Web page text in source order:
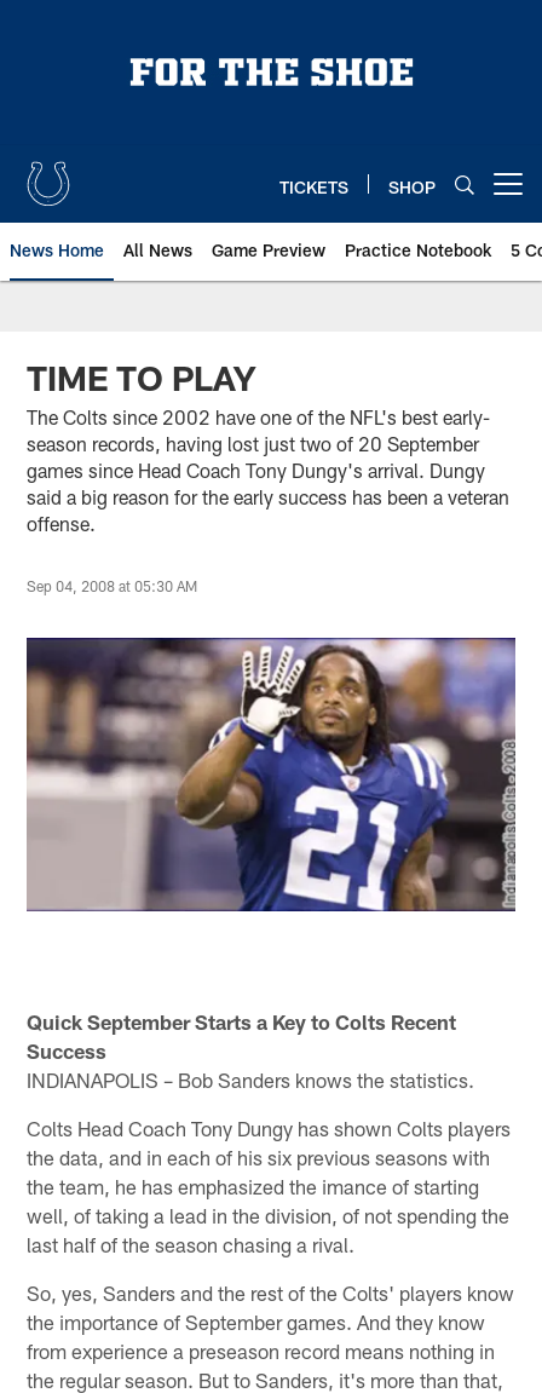
TICKETS SHOP
News Home All News Game Preview Practice Notebook 5
TIME TO PLAY
The Colts since 2002 have one of the NFL's best early-
season records, having lost just two of 20 September
games since Head Coach Tony Dungy's arrival. Dungy
said a big reason for the early success has been a veteran
offense.
Sep 04, 2008 at 05:30 AM
Quick September Starts a Key to Colts Recent
Success
INDIANAPOLIS – Bob Sanders knows the statistics.
Colts Head Coach Tony Dungy has shown Colts players
the data, and in each of his six previous seasons with
the team, he has emphasized the imance of starting
well, of taking a lead in the division, of not spending the
last half of the season chasing a rival.
So, yes, Sanders and the rest of the Colts' players know
the importance of September games. And they know
from experience a preseason record means nothing in
the regular season. But to Sanders, it's more than that,